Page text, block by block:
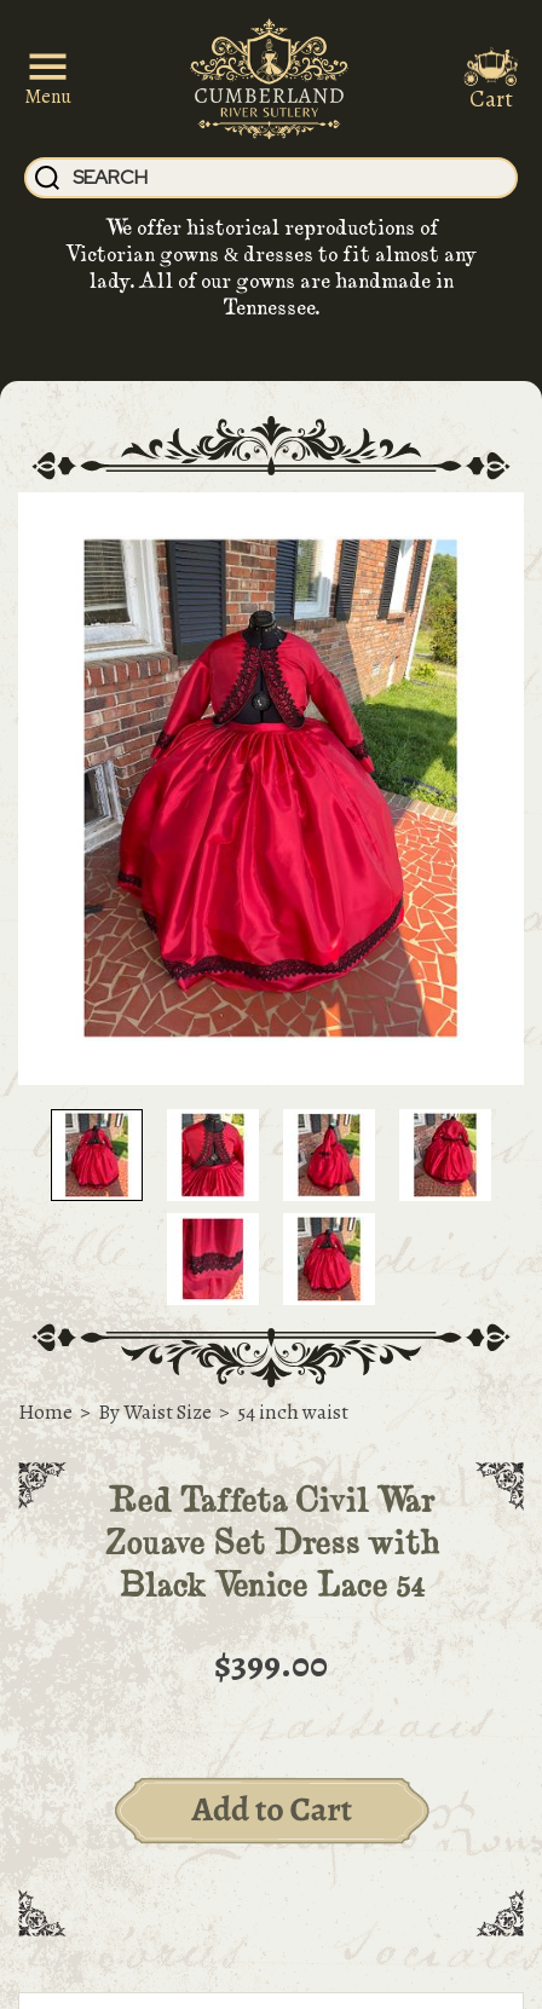
Menu
We offer historical reproductions of
Victorian gowns & dresses to fit almost any
lady. All of our gowns are handmade in
Tennessee.
Cart
Home > By Waist Size > 54 inch waist
Red Taffeta Civil War
Zouave Set Dress with
Black Venice Lace 54
$399.00